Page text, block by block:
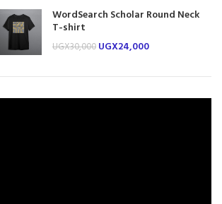
WordSearch Scholar Round Neck
T-shirt
UGX30,000 UGX24,000